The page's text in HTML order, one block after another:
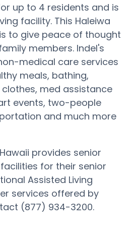
up to 4 residents and is
facility. This Haleiwa
to give peace of thought
members. Indel's
medical care services
meals, bathing,
med assistance
events, two-people
and much more
provides senior
for their senior
Assisted Living
services offered by
(877) 934-3200.